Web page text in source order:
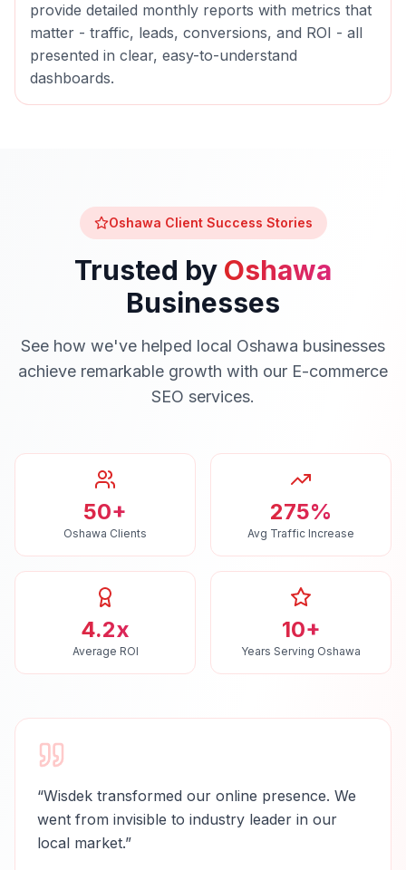
provide detailed monthly reports with metrics that
matter - traffic, leads, conversions, and ROI - all
presented in clear, easy-to-understand
dashboards.
Oshawa Client Success Stories
Trusted by Oshawa
Businesses
See how we've helped local Oshawa businesses
achieve remarkable growth with our E-commerce
SEO services.
50+
Oshawa Clients
275%
Avg Traffic Increase
4.2x
Average ROI
10+
Years Serving Oshawa
“Wisdek transformed our online presence. We
went from invisible to industry leader in our
local market.”